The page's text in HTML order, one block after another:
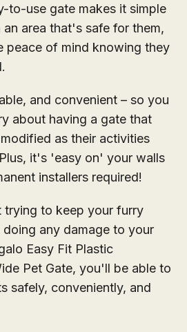
to-use gate makes it simple
area that's safe for them,
peace of mind knowing they
and convenient – so you
about having a gate that
as their activities
it's 'easy on' your walls
installers required!
trying to keep your furry
any damage to your
Easy Fit Plastic
Pet Gate, you'll be able to
safely, conveniently, and